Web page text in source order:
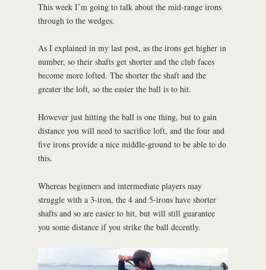
This week I’m going to talk about the mid-range irons
through to the wedges.
As I explained in my last post, as the irons get higher in
number, so their shafts get shorter and the club faces
become more lofted. The shorter the shaft and the
greater the loft, so the easier the ball is to hit.
However just hitting the ball is one thing, but to gain
distance you will need to sacrifice loft, and the four and
five irons provide a nice middle-ground to be able to do
this.
Whereas beginners and intermediate players may
struggle with a 3-iron, the 4 and 5-irons have shorter
shafts and so are easier to hit, but will still guarantee
you some distance if you strike the ball decently.